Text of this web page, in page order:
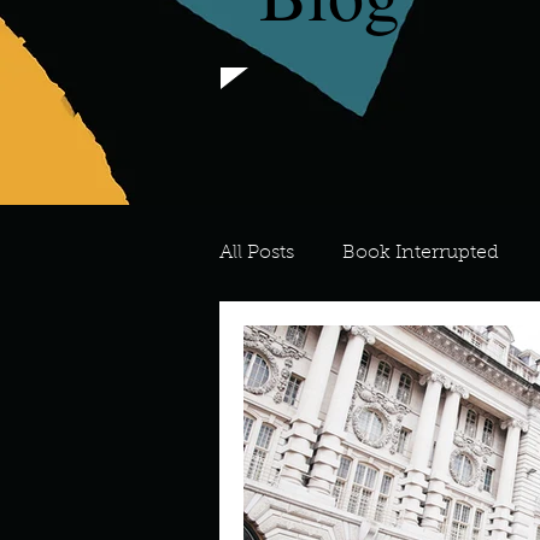
All Posts Book Interrupted
For the Love of Art
Meredith Describe your